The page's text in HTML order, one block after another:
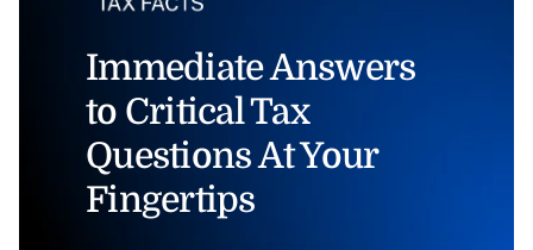
Immediate Answers
to Critical Tax
Questions At Your
Fingertips